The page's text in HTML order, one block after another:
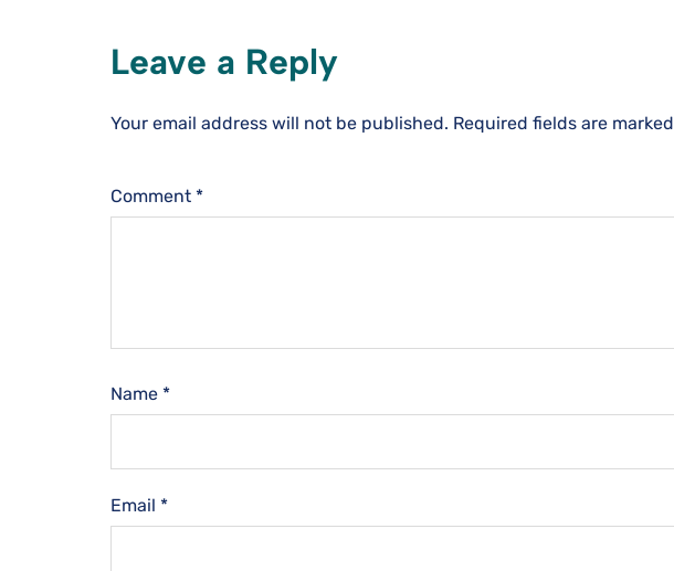
Leave a Reply
Your email address will not be published. Required fields are marked
Comment *
Name *
Email *